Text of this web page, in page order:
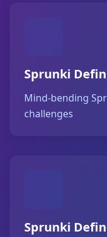
Sprunki
Mind-bending
challenges
Sprunki